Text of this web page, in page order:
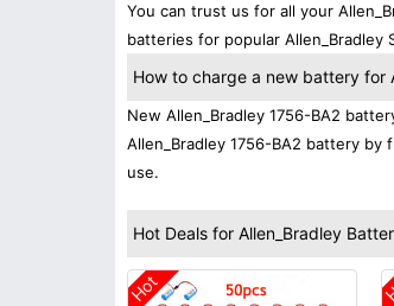
You can trust us for all your
batteries for popular Allen_Bradley
How to charge a new battery for
New Allen_Bradley 1756-BA2
Allen_Bradley 1756-BA2 battery
use.
Hot Deals for Allen_Bradley
Hot